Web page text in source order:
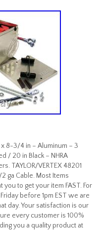
x 8-3/4 in – Aluminum – 3
/ 20 in Black – NHRA
TAYLOR/VERTEX 48201
ga Cable. Most Items
to get your item FAST. For
before 1pm EST we are
day. Your satisfaction is our
every customer is 100%
you a quality product at